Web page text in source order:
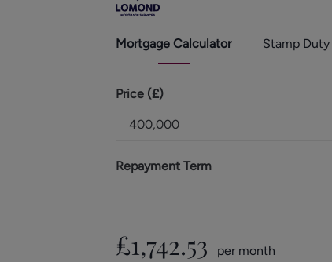
Mortgage Calculator Stamp Duty
Price (£)
Repayment Term
£1,742.53 per month